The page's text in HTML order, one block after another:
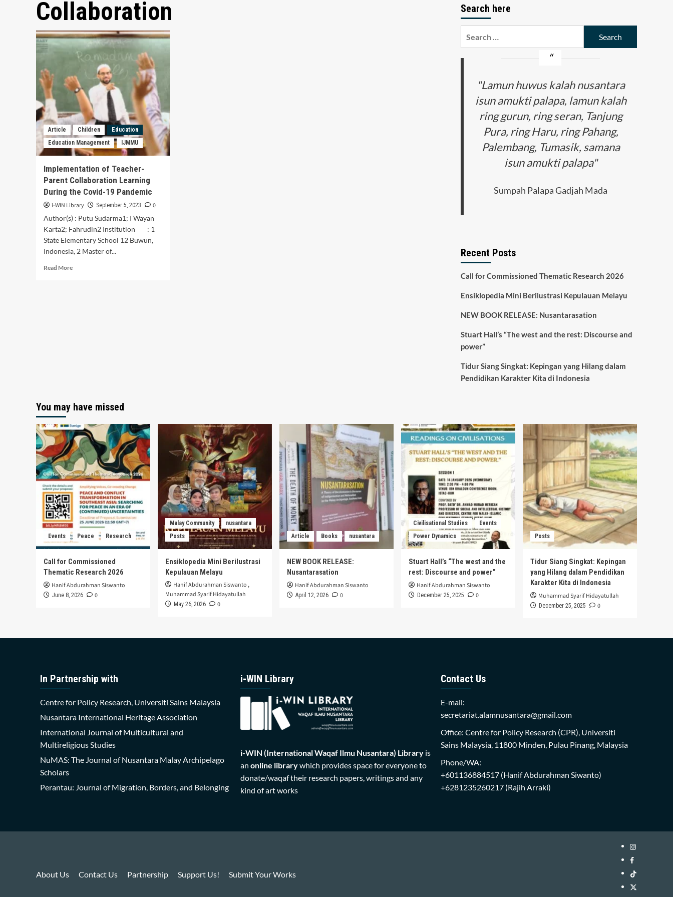
Collaboration
Article Children
Education
Education Management
IJMMU
Implementation of Teacher-
Parent Collaboration Learning
During the Covid-19 Pandemic
i-WIN Library September 5, 2023
0
Author(s) : Putu Sudarma1; I Wayan
Karta2; Fahrudin2 Institution : 1
State Elementary School 12 Buwun,
Indonesia, 2 Master of...
Read MoreRead
Search here
"Lamun huwus kalah nusantara
isun amukti palapa, lamun kalah
ring gurun, ring seran, Tanjung
Pura, ring Haru, ring Pahang,
Palembang, Tumasik, samana
isun amukti palapa"
Sumpah Palapa Gadjah Mada
Recent Posts
Call for Commissioned Thematic Research 2026
Ensiklopedia Mini Berilustrasi Kepulauan Melayu
NEW BOOK RELEASE: Nusantarasation
Stuart Hall’s “The west and the rest: Discourse and
power”
Tidur Siang Singkat: Kepingan yang Hilang dalam
Pendidikan Karakter Kita di Indonesia
You may have missed
Events Peace Research
Call for Commissioned
Thematic Research 2026
Hanif Abdurahman Siswanto
June 8, 2026 0
Malay Community
nusantara
Posts
Ensiklopedia Mini Berilustrasi
Kepulauan Melayu
Hanif Abdurahman Siswanto ,
Muhammad Syarif Hidayatullah
May 26, 2026 0
Article Books nusantara
NEW BOOK RELEASE:
Nusantarasation
Hanif Abdurahman Siswanto
April 12, 2026 0
Civilisational Studies
Events
Power Dynamics
Stuart Hall’s “The west and the
rest: Discourse and power”
Hanif Abdurahman Siswanto
December 25, 2025 0
Posts
Tidur Siang Singkat: Kepingan
yang Hilang dalam Pendidikan
Karakter Kita di Indonesia
Muhammad Syarif Hidayatullah
December 25, 2025 0
In Partnership with
Centre for Policy Research, Universiti Sains Malaysia
Nusantara International Heritage Association
International Journal of Multicultural and
Multireligious Studies
NuMAS: The Journal of Nusantara Malay Archipelago
Scholars
Perantau: Journal of Migration, Borders, and Belonging
i-WIN Library
i-WIN (International Waqaf Ilmu Nusantara) Libraryis
an online librarywhich provides space for everyone to
donate/waqaf their research papers, writings and any
kind of art works
Contact Us
E-mail:
secretariat.alamnusantara@gmail.com
Office: Centre for Policy Research (CPR), Universiti
Sains Malaysia, 11800 Minden, Pulau Pinang, Malaysia
Phone/WA:
+601136884517(Hanif Abdurahman Siwanto)
+6281235260217(Rajih Arraki)
About Us Contact Us Partnership Support Us! Submit Your Works
Instagram
WIN
Library
Facebook
WIN
Library
TikTok
WIN
Twitter